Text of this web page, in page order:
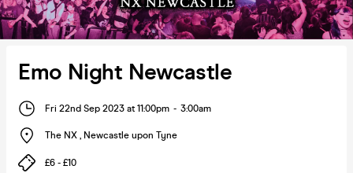
Emo Night Newcastle
Fri 22nd Sep 2023 at 11:00pm - 3:00am
The NX , Newcastle upon Tyne
£6 - £10